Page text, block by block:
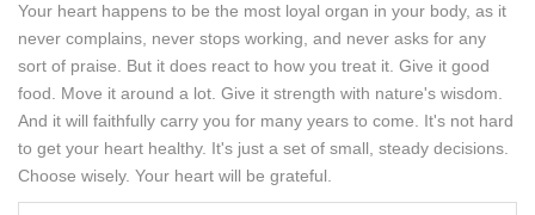
Your heart happens to be the most loyal organ in your body, as it
never complains, never stops working, and never asks for any
sort of praise. But it does react to how you treat it. Give it good
food. Move it around a lot. Give it strength with nature's wisdom.
And it will faithfully carry you for many years to come. It's not hard
to get your heart healthy. It's just a set of small, steady decisions.
Choose wisely. Your heart will be grateful.